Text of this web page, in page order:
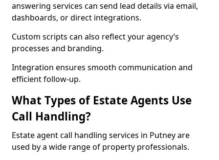
answering services can send lead details via email,
dashboards, or direct integrations.
Custom scripts can also reflect your agency’s
processes and branding.
Integration ensures smooth communication and
efficient follow-up.
What Types of Estate Agents Use
Call Handling?
Estate agent call handling services in Putney are
used by a wide range of property professionals.